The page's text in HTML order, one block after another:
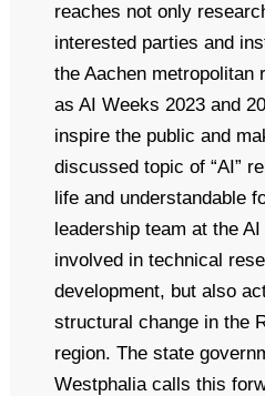
reaches not only
interested parties and
the Aachen metropolitan
as AI Weeks 2023 and
inspire the public and
discussed topic of “AI”
life and understandable
leadership team at the
involved in technical
development, but also
structural change in the
region. The state
Westphalia calls this